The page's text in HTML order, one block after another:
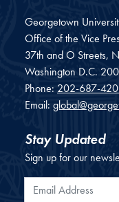
Georgetown
Office of the Vice
37th and O Streets,
Washington D.C.
Phone: 202-687-
Email:
Stay Updated
Sign up for our
Email Address